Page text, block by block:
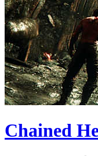
Chained